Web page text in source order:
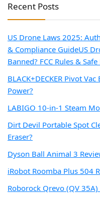
Recent Posts
US Drone Laws 2025:
& Compliance GuideUS
Banned? FCC Rules &
BLACK+DECKER Pivot
Power?
LABIGO 10-in-1 Steam
Dirt Devil Portable Spot
Eraser?
Dyson Ball Animal 3
iRobot Roomba Plus 504
Roborock Qrevo (QV